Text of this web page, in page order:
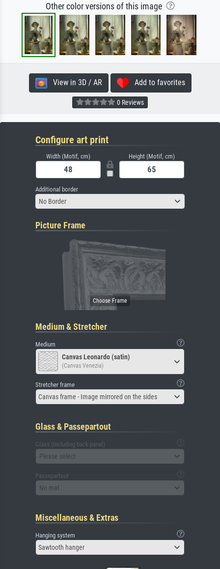
Other color versions of this image
View in 3D / AR Add to favorites
0 Reviews
Configure art print
Width (Motif, cm) Height (Motif, cm)
Additional border
No Border
Picture Frame
Medium & Stretcher
Medium
Canvas Leonardo (satin)
(Canvas Venezia)
Stretcher frame
Canvas frame - Image mirrored on the sides
Glass & Passepartout
Glass (including back panel)
Please select
Passepartout
No mat
Miscellaneous & Extras
Hanging system
Sawtooth hanger